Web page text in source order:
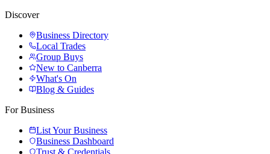
Discover
Business Directory
Local Trades
Group Buys
New to Canberra
What's On
Blog & Guides
For Business
List Your Business
Business Dashboard
Trust & Credentials